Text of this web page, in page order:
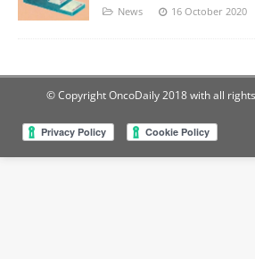
News 16 October 2020
© Copyright OncoDaily 2018 with all